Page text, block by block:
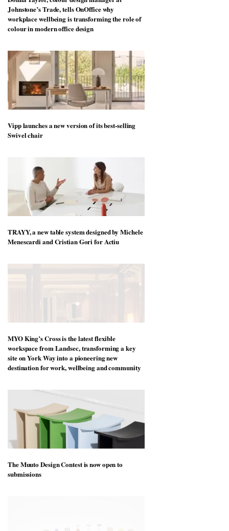
Johnstone’s Trade, tells OnOffice why
workplace wellbeing is transforming the role of
colour in modern office design
Vipp launches a new version of its best-selling
Swivel chair
TRAYY, a new table system designed by Michele
Menescardi and Cristian Gori for Actiu
MYO King’s Cross is the latest flexible
workspace from Landsec, transforming a key
site on York Way into a pioneering new
destination for work, wellbeing and community
The Muuto Design Contest is now open to
submissions